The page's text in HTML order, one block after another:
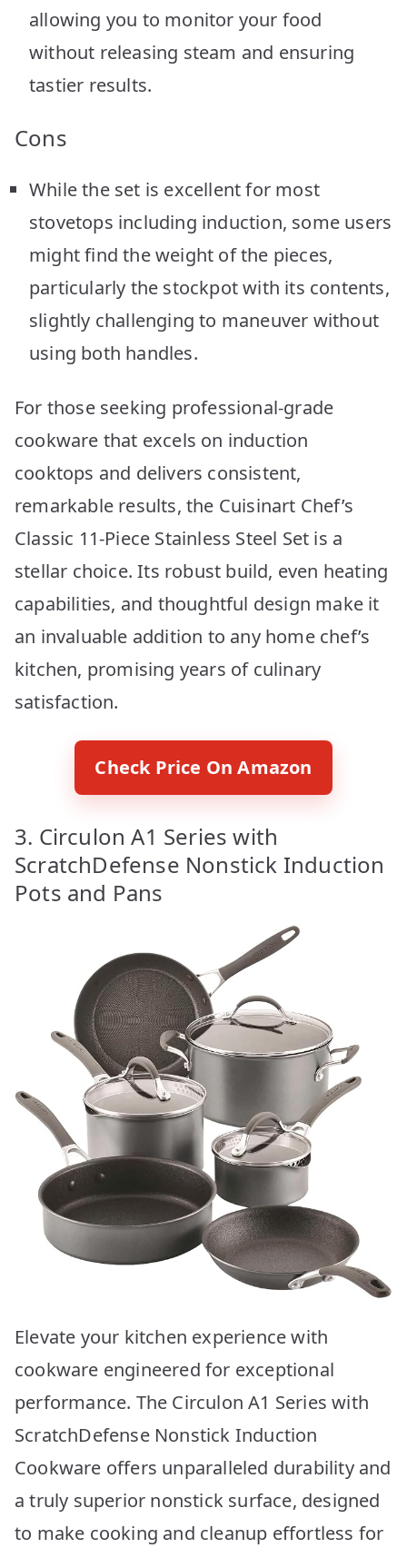
allowing you to monitor your food
without releasing steam and ensuring
tastier results.
Cons
While the set is excellent for most
stovetops including induction, some users
might find the weight of the pieces,
particularly the stockpot with its contents,
slightly challenging to maneuver without
using both handles.
For those seeking professional-grade
cookware that excels on induction
cooktops and delivers consistent,
remarkable results, the Cuisinart Chef’s
Classic 11-Piece Stainless Steel Set is a
stellar choice. Its robust build, even heating
capabilities, and thoughtful design make it
an invaluable addition to any home chef’s
kitchen, promising years of culinary
satisfaction.
Check Price On Amazon
3. Circulon A1 Series with
ScratchDefense Nonstick Induction
Pots and Pans
Elevate your kitchen experience with
cookware engineered for exceptional
performance. The Circulon A1 Series with
ScratchDefense Nonstick Induction
Cookware offers unparalleled durability and
a truly superior nonstick surface, designed
to make cooking and cleanup effortless for